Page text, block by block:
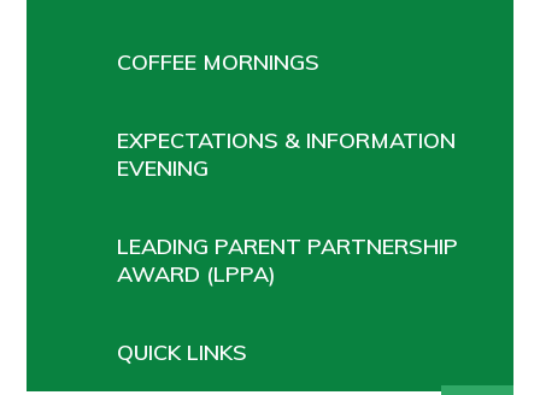
COFFEE MORNINGS
EXPECTATIONS & INFORMATION
EVENING
LEADING PARENT PARTNERSHIP
AWARD (LPPA)
QUICK LINKS